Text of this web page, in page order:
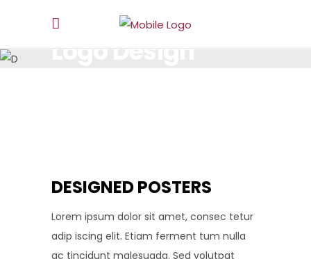
Logo Design
DESIGNED POSTERS
Lorem ipsum dolor sit amet, consec tetur
adip iscing elit. Etiam ferment tum nulla
ac tincidunt malesuada. Sed volutpat